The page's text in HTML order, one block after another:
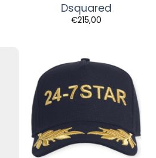
Dsquared
€215,00